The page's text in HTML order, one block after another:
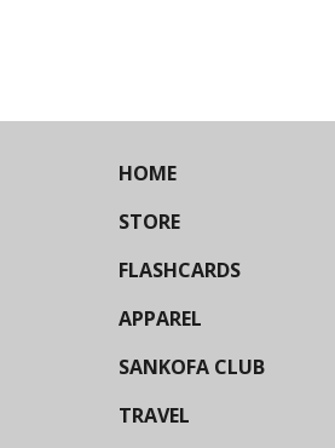
HOME
STORE
FLASHCARDS
APPAREL
SANKOFA CLUB
TRAVEL